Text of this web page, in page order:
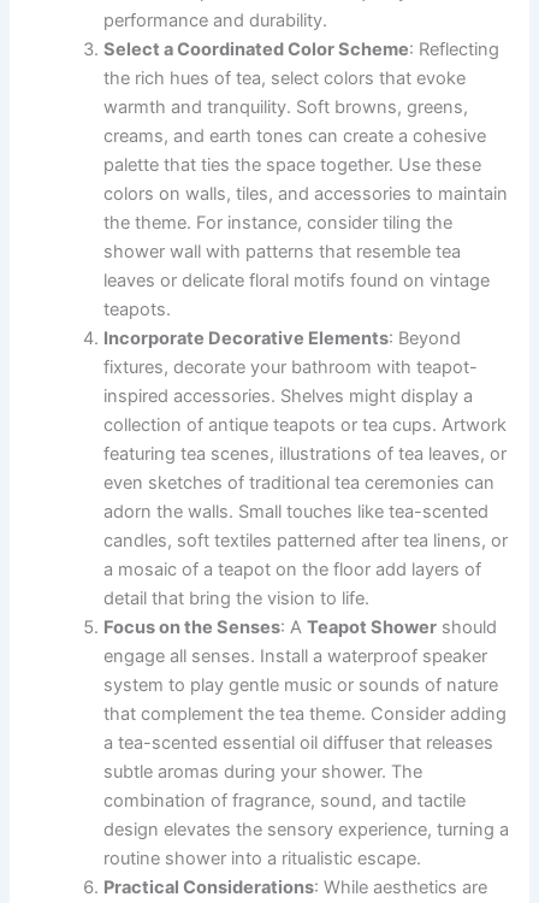
performance and durability.
Select a Coordinated Color Scheme: Reflecting
the rich hues of tea, select colors that evoke
warmth and tranquility. Soft browns, greens,
creams, and earth tones can create a cohesive
palette that ties the space together. Use these
colors on walls, tiles, and accessories to maintain
the theme. For instance, consider tiling the
shower wall with patterns that resemble tea
leaves or delicate floral motifs found on vintage
teapots.
Incorporate Decorative Elements: Beyond
fixtures, decorate your bathroom with teapot-
inspired accessories. Shelves might display a
collection of antique teapots or tea cups. Artwork
featuring tea scenes, illustrations of tea leaves, or
even sketches of traditional tea ceremonies can
adorn the walls. Small touches like tea-scented
candles, soft textiles patterned after tea linens, or
a mosaic of a teapot on the floor add layers of
detail that bring the vision to life.
Focus on the Senses: ATeapot Shower should
engage all senses. Install a waterproof speaker
system to play gentle music or sounds of nature
that complement the tea theme. Consider adding
a tea-scented essential oil diffuser that releases
subtle aromas during your shower. The
combination of fragrance, sound, and tactile
design elevates the sensory experience, turning a
routine shower into a ritualistic escape.
Practical Considerations: While aesthetics are